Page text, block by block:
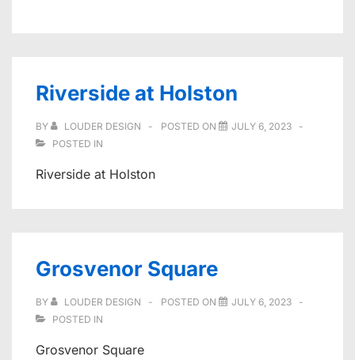
Riverside at Holston
BY LOUDER DESIGN POSTED ON
JULY 6, 2023
POSTED IN
Riverside at Holston
Grosvenor Square
BY LOUDER DESIGN POSTED ON
JULY 6, 2023
POSTED IN
Grosvenor Square